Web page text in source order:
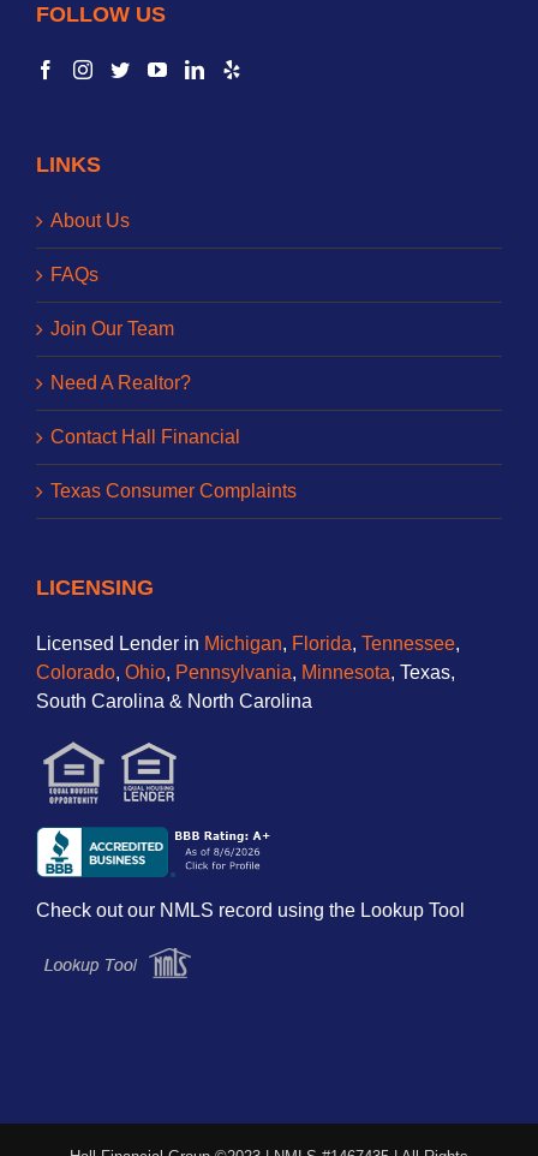
FOLLOW US
LINKS
About Us
FAQs
Join Our Team
Need A Realtor?
Contact Hall Financial
Texas Consumer Complaints
LICENSING
Licensed Lender in Michigan, Florida, Tennessee,
Colorado, Ohio, Pennsylvania, Minnesota, Texas,
South Carolina & North Carolina
Check out our NMLS record using the Lookup Tool